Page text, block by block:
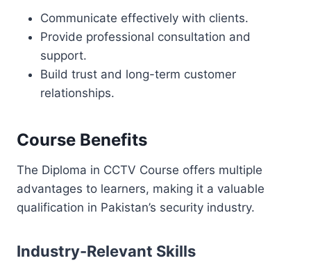
Communicate effectively with clients.
Provide professional consultation and
support.
Build trust and long-term customer
relationships.
Course Benefits
The Diploma in CCTV Course offers multiple
advantages to learners, making it a valuable
qualification in Pakistan’s security industry.
Industry-Relevant Skills